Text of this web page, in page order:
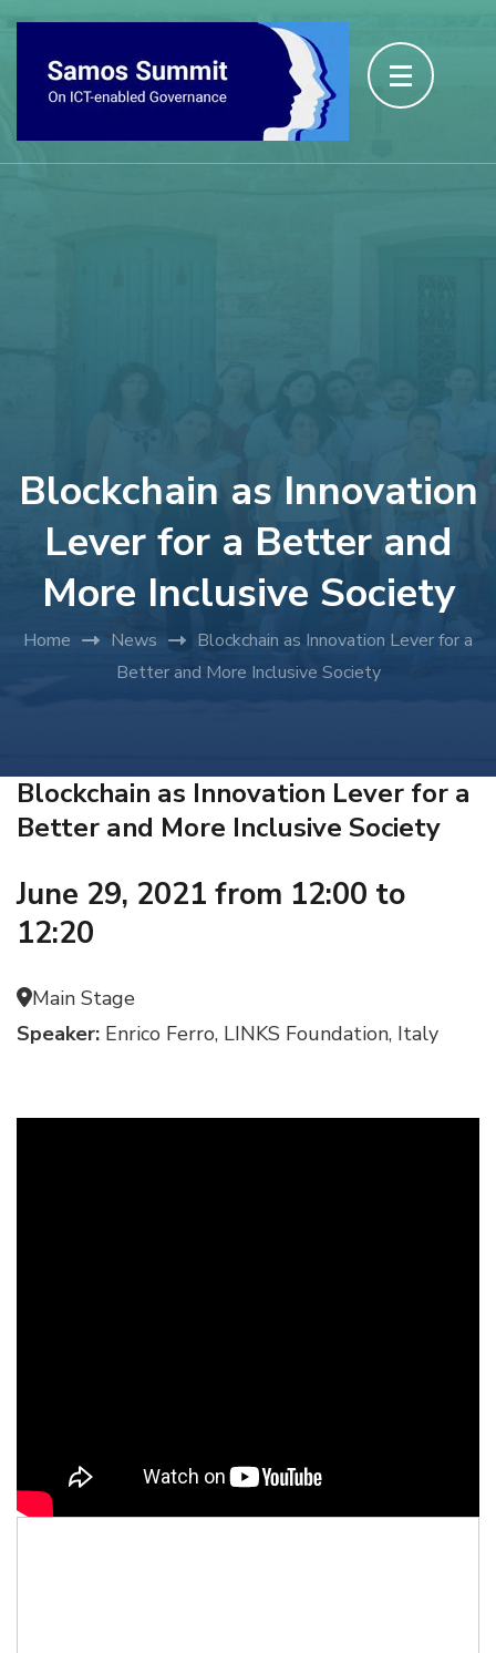
Blockchain as Innovation
Lever for a Better and
More Inclusive Society
Home News
Blockchain as Innovation Lever for a
Better and More Inclusive Society
Blockchain as Innovation Lever for a
Better and More Inclusive Society
June 29, 2021 from 12:00 to
12:20
Main Stage
Speaker: Enrico Ferro, LINKS Foundation, Italy